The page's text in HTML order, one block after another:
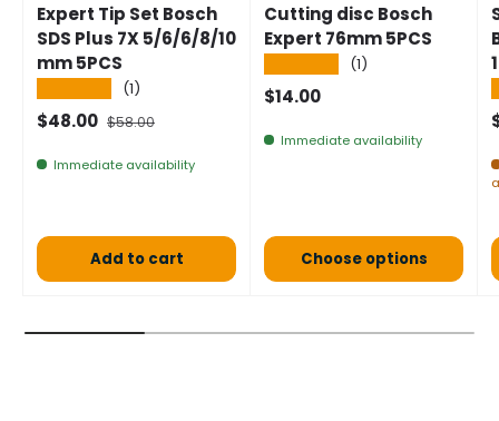
Expert Tip Set Bosch
SDS Plus 7X 5/6/6/8/10
mm 5PCS
(1)
Selling price
$48.00 Normal price
$58.00
Immediate availability
Add to cart
Cutting disc Bosch
Expert 76mm 5PCS
(1)
Normal price
$14.00
Immediate availability
Choose options